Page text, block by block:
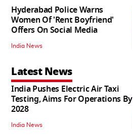
Hyderabad Police Warns
Women Of 'Rent Boyfriend'
Offers On Social Media
India News
Latest News
India Pushes Electric Air Taxi
Testing, Aims For Operations By
2028
India News